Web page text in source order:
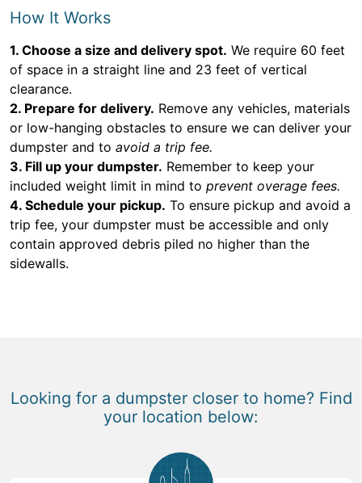
How It Works
1. Choose a size and delivery spot. We require 60 feet
of space in a straight line and 23 feet of vertical
clearance.
2. Prepare for delivery. Remove any vehicles, materials
or low-hanging obstacles to ensure we can deliver your
dumpster and to avoid a trip fee.
3. Fill up your dumpster. Remember to keep your
included weight limit in mind to prevent overage fees.
4. Schedule your pickup. To ensure pickup and avoid a
trip fee, your dumpster must be accessible and only
contain approved debris piled no higher than the
sidewalls.
Looking for a dumpster closer to home? Find
your location below: